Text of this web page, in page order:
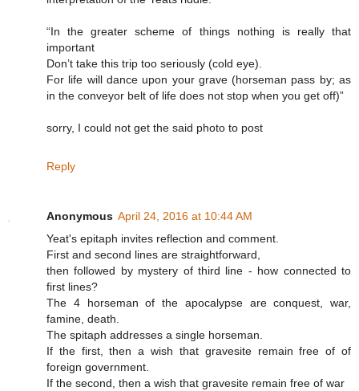
“In the greater scheme of things nothing is really that
important
Don’t take this trip too seriously (cold eye).
For life will dance upon your grave (horseman pass by; as
in the conveyor belt of life does not stop when you get off)”
sorry, I could not get the said photo to post
Reply
Anonymous April 24, 2016 at 10:44 AM
Yeat's epitaph invites reflection and comment.
First and second lines are straightforward,
then followed by mystery of third line - how connected to
first lines?
The 4 horseman of the apocalypse are conquest, war,
famine, death.
The spitaph addresses a single horseman.
If the first, then a wish that gravesite remain free of of
foreign government.
If the second, then a wish that gravesite remain free of war